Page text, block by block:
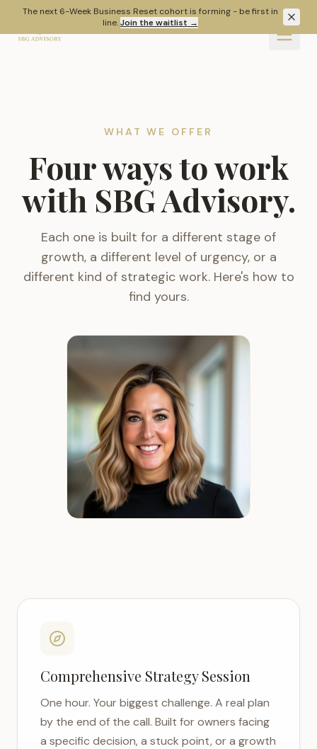
Skip to main content
The next 6-Week Business Reset cohort is forming - be first in
line. Join the waitlist →
WHAT WE OFFER
Four ways to work
with SBG Advisory.
Each one is built for a different stage of
growth, a different level of urgency, or a
different kind of strategic work. Here's how to
find yours.
Comprehensive Strategy Session
One hour. Your biggest challenge. A real plan
by the end of the call. Built for owners facing
a specific decision, a stuck point, or a growth